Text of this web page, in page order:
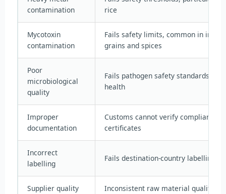
contamination
rice
Mycotoxin
contamination
Fails safety limits, common in
grains and spices
Poor
microbiological
quality
Fails pathogen safety standards,
health
Improper
documentation
Customs cannot verify compliance
certificates
Incorrect
labelling
Fails destination-country labelling
Supplier quality
Inconsistent raw material quality